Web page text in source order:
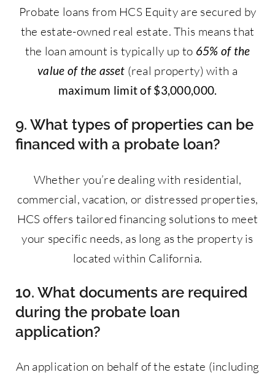
Probate loans from HCS Equity are secured by
the estate-owned real estate. This means that
the loan amount is typically up to 65% of the
value of the asset (real property) with a
maximum limit of $3,000,000.
9. What types of properties can be
financed with a probate loan?
Whether you’re dealing with residential,
commercial, vacation, or distressed properties,
HCS offers tailored financing solutions to meet
your specific needs, as long as the property is
located within California.
10. What documents are required
during the probate loan
application?
An application on behalf of the estate (including